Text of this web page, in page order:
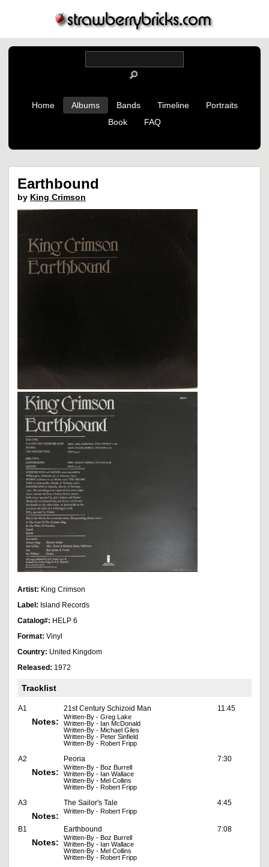
Home Albums Bands Timeline
Portraits
Book
FAQ
Earthbound
by King Crimson
Artist: King Crimson
Label: Island Records
Catalog#: HELP 6
Format: Vinyl
Country: United Kingdom
Released: 1972
Tracklist
A1 21st Century Schizoid Man 11:45
Notes:
Written-By - Greg Lake
Written-By - Ian McDonald
Written-By - Michael Giles
Written-By - Peter Sinfield
Written-By - Robert Fripp
A2 Peoria 7:30
Notes:
Written-By - Boz Burrell
Written-By - Ian Wallace
Written-By - Mel Collins
Written-By - Robert Fripp
A3 The Sailor's Tale 4:45
Notes: Written-By - Robert Fripp
B1 Earthbound 7:08
Notes:
Written-By - Boz Burrell
Written-By - Ian Wallace
Written-By - Mel Collins
Written-By - Robert Fripp